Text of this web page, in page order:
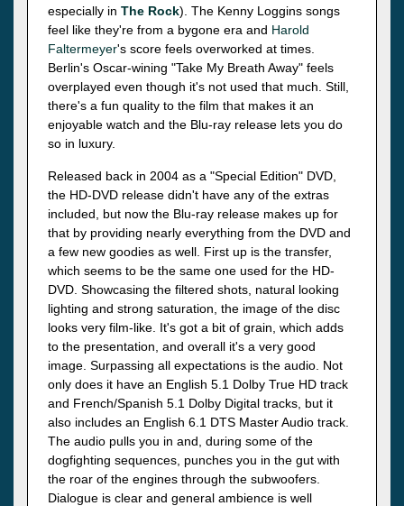
especially in The Rock). The Kenny Loggins songs
feel like they're from a bygone era and Harold
Faltermeyer's score feels overworked at times.
Berlin's Oscar-wining "Take My Breath Away" feels
overplayed even though it's not used that much. Still,
there's a fun quality to the film that makes it an
enjoyable watch and the Blu-ray release lets you do
so in luxury.
Released back in 2004 as a "Special Edition" DVD,
the HD-DVD release didn't have any of the extras
included, but now the Blu-ray release makes up for
that by providing nearly everything from the DVD and
a few new goodies as well. First up is the transfer,
which seems to be the same one used for the HD-
DVD. Showcasing the filtered shots, natural looking
lighting and strong saturation, the image of the disc
looks very film-like. It's got a bit of grain, which adds
to the presentation, and overall it's a very good
image. Surpassing all expectations is the audio. Not
only does it have an English 5.1 Dolby True HD track
and French/Spanish 5.1 Dolby Digital tracks, but it
also includes an English 6.1 DTS Master Audio track.
The audio pulls you in and, during some of the
dogfighting sequences, punches you in the gut with
the roar of the engines through the subwoofers.
Dialogue is clear and general ambience is well